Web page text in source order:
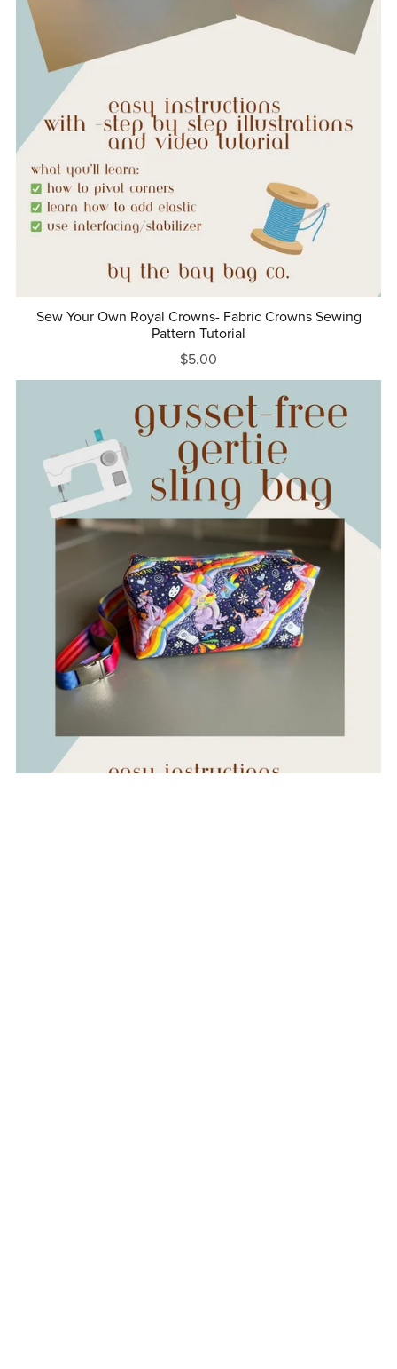
Sew Your Own Royal Crowns- Fabric Crowns Sewing
Pattern Tutorial
$5.00